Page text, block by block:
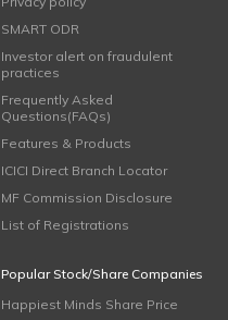
SMART ODR
Investor alert on fraudulent
practices
Frequently Asked
Questions(FAQs)
Features & Products
ICICI Direct Branch Locator
MF Commission Disclosure
List of Registrations
Popular Stock/Share Companies
Happiest Minds Share Price